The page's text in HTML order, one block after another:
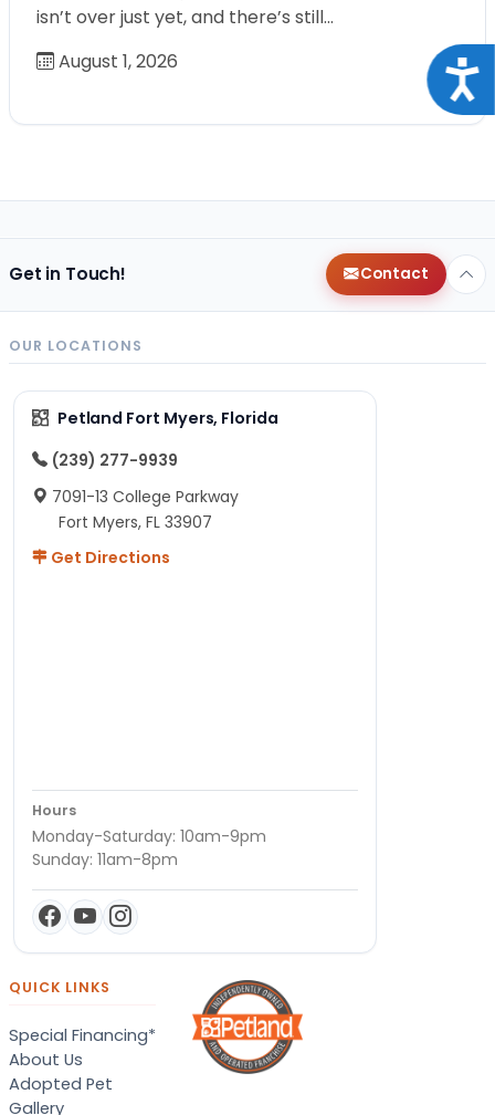
isn’t over just yet, and there’s still…
August 1, 2026
Get in Touch! Contact
OUR LOCATIONS
Petland Fort Myers, Florida
(239) 277-9939
7091-13 College Parkway
Fort Myers, FL 33907
Get Directions
Hours
Monday-Saturday: 10am-9pm
Sunday: 11am-8pm
QUICK LINKS
Special Financing*
About Us
Adopted Pet
Gallery